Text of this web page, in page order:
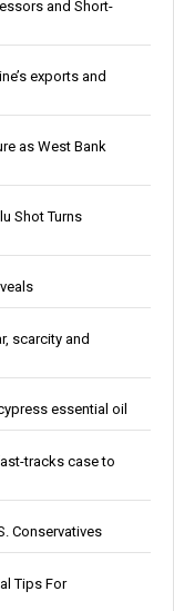
and Short-
exports and
as West Bank
Shot Turns
scarcity and
essential oil
tracks case to
Conservatives
Tips For